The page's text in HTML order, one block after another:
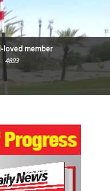
loved member
4893